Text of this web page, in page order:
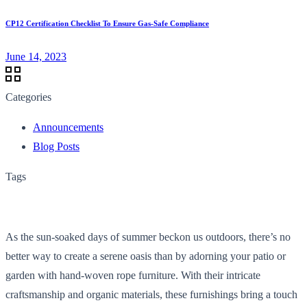
CP12 Certification Checklist To Ensure Gas-Safe Compliance
June 14, 2023
Categories
Announcements
Blog Posts
Tags
As the sun-soaked days of summer beckon us outdoors, there’s no
better way to create a serene oasis than by adorning your patio or
garden with hand-woven rope furniture. With their intricate
craftsmanship and organic materials, these furnishings bring a touch